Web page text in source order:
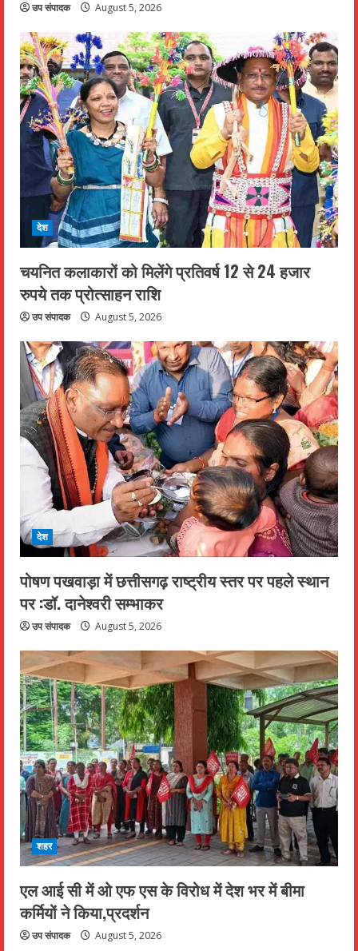
उप संपादक August 5, 2026
देश
चयनित कलाकारों को मिलेंगे प्रतिवर्ष 12 से 24 हजार
रुपये तक प्रोत्साहन राशि
उप संपादक August 5, 2026
देश
पोषण पखवाड़ा में छत्तीसगढ़ राष्ट्रीय स्तर पर पहले स्थान
पर :डॉ. दानेश्वरी सम्भाकर
उप संपादक August 5, 2026
शहर
एल आई सी में ओ एफ एस के विरोध में देश भर में बीमा
कर्मियों ने किया,प्रदर्शन
उप संपादक August 5, 2026